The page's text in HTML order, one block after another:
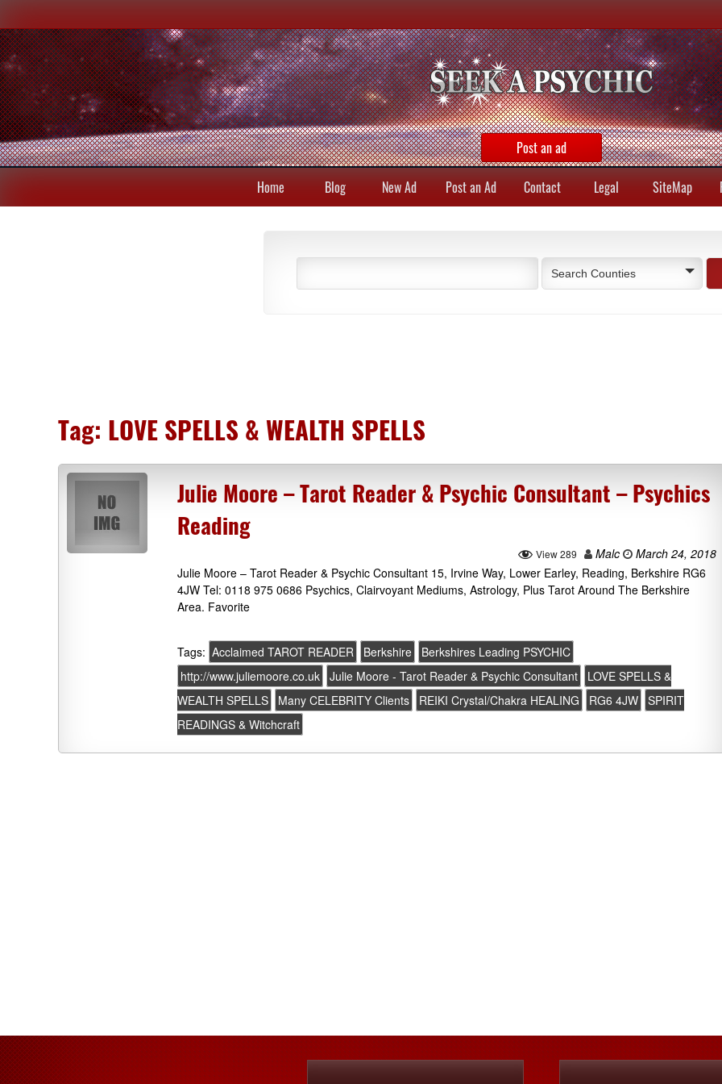
Post an ad
Home Blog New Ad Post an Ad Contact Legal SiteMap
Search Counties
Tag: LOVE SPELLS & WEALTH SPELLS
Julie Moore – Tarot Reader & Psychic Consultant – Psychics
Reading
View 289 Malc
March 24, 2018
Julie Moore – Tarot Reader & Psychic Consultant 15, Irvine Way, Lower Earley, Reading, Berkshire RG6
4JW Tel: 0118 975 0686 Psychics, Clairvoyant Mediums, Astrology, Plus Tarot Around The Berkshire
Area. Favorite
Tags: Acclaimed TAROT READER Berkshire
Berkshires Leading PSYCHIC
http://www.juliemoore.co.uk
Julie Moore - Tarot Reader & Psychic Consultant
LOVE SPELLS &
WEALTH SPELLS
Many CELEBRITY Clients REIKI Crystal/Chakra HEALING RG6 4JW
SPIRIT
READINGS & Witchcraft